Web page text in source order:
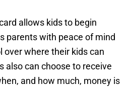
allows kids to begin
parents with peace of mind
over where their kids can
also can choose to receive
and how much, money is